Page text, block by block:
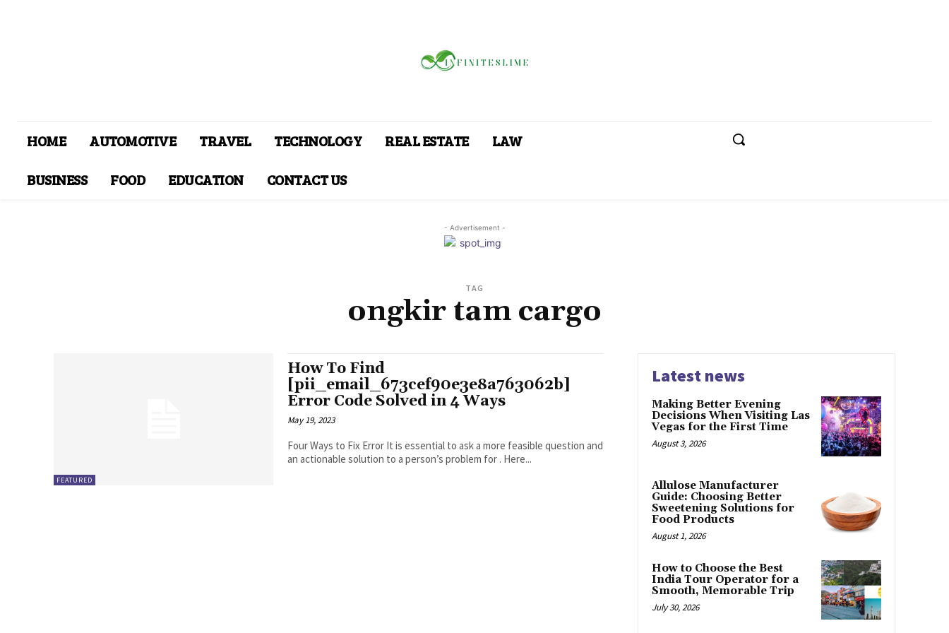
HOME AUTOMOTIVE TRAVEL TECHNOLOGY REAL ESTATE
LAW
BUSINESS
FOOD EDUCATION CONTACT US
- Advertisement -
TAG
ongkir tam cargo
FEATURED
How To Find
[pii_email_673cef90e3e8a763062b]
Error Code Solved in 4 Ways
May 19, 2023
Four Ways to Fix Error It is essential to ask a more feasible question and
an actionable solution to a person’s problem for . Here...
Latest news
Making Better Evening
Decisions When Visiting Las
Vegas for the First Time
August 3, 2026
Allulose Manufacturer
Guide: Choosing Better
Sweetening Solutions for
Food Products
August 1, 2026
How to Choose the Best
India Tour Operator for a
Smooth, Memorable Trip
July 30, 2026